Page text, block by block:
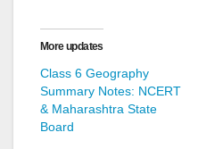
More updates
Class 6 Geography
Summary Notes: NCERT
& Maharashtra State
Board